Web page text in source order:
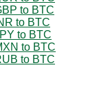
to BTC
to BTC
to BTC
to BTC
to BTC